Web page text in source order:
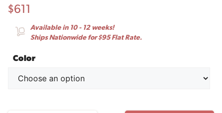
$611
Available in 10 - 12 weeks!
Ships Nationwide for $95 Flat Rate.
Color